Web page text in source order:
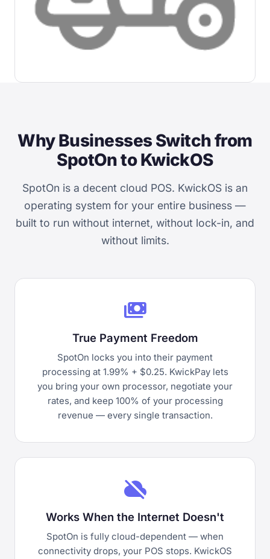
Why Businesses Switch from
SpotOn to KwickOS
SpotOn is a decent cloud POS. KwickOS is an
operating system for your entire business —
built to run without internet, without lock-in, and
without limits.
payments
True Payment Freedom
SpotOn locks you into their payment
processing at 1.99% + $0.25. KwickPay lets
you bring your own processor, negotiate your
rates, and keep 100% of your processing
revenue — every single transaction.
cloud_off
Works When the Internet Doesn't
SpotOn is fully cloud-dependent — when
connectivity drops, your POS stops. KwickOS